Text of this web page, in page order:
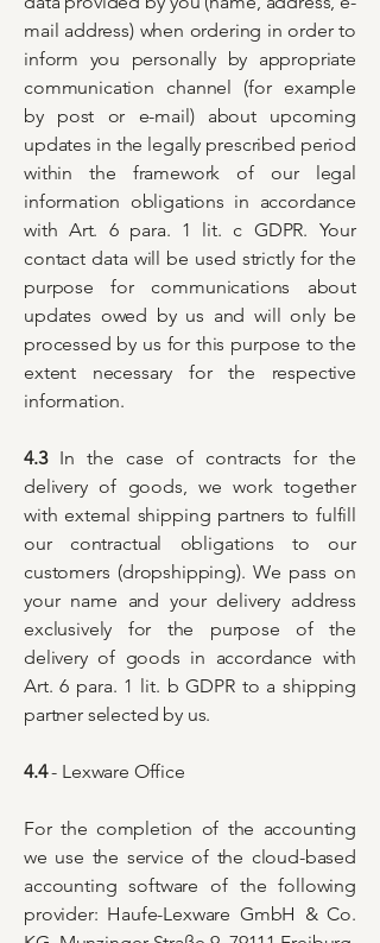
mail address) when ordering in order to
inform you personally by appropriate
communication channel (for example
by post or e-mail) about upcoming
updates in the legally prescribed period
within the framework of our legal
information obligations in accordance
with Art. 6 para. 1 lit. c GDPR. Your
contact data will be used strictly for the
purpose for communications about
updates owed by us and will only be
processed by us for this purpose to the
extent necessary for the respective
information.
4.3In the case of contracts for the
delivery of goods, we work together
with external shipping partners to fulfill
our contractual obligations to our
customers (dropshipping). We pass on
your name and your delivery address
exclusively for the purpose of the
delivery of goods in accordance with
Art. 6 para. 1 lit. b GDPR to a shipping
partner selected by us.
4.4- Lexware Office
For the completion of the accounting
we use the service of the cloud-based
accounting software of the following
provider: Haufe-Lexware GmbH & Co.